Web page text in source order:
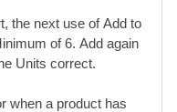
the next use of Add to
of 6. Add again
Units correct.
when a product has